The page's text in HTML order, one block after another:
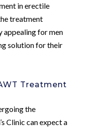
in erectile
treatment
appealing for men
solution for their
Treatment
the
Clinic can expect a